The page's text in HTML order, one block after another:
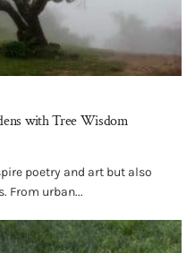
with Tree Wisdom
poetry and art but also
From urban...